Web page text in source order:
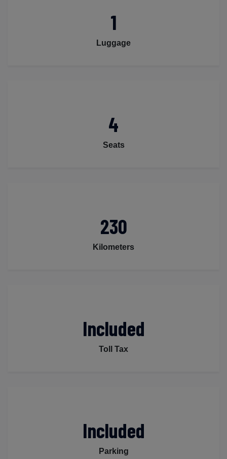
1
Luggage
4
Seats
230
Kilometers
Included
Toll Tax
Included
Parking